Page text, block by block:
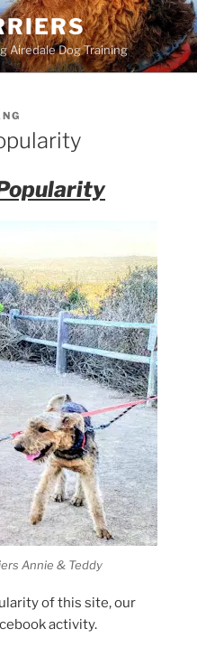
Airedale Dog Training
Annie & Teddy
of this site, our
activity.